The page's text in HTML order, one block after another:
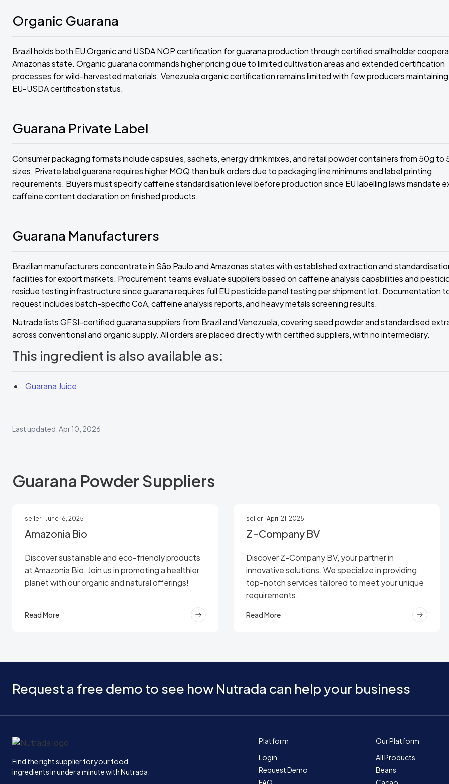
Organic Guarana
Brazil holds both EU Organic and USDA NOP certification for guarana production through certified smallholder
Amazonas state. Organic guarana commands higher pricing due to limited cultivation areas and extended certification
processes for wild-harvested materials. Venezuela organic certification remains limited with few producers
EU-USDA certification status.
Guarana Private Label
Consumer packaging formats include capsules, sachets, energy drink mixes, and retail powder containers from 50g to
sizes. Private label guarana requires higher MOQ than bulk orders due to packaging line minimums and label printing
requirements. Buyers must specify caffeine standardisation level before production since EU labelling laws mandate
caffeine content declaration on finished products.
Guarana Manufacturers
Brazilian manufacturers concentrate in São Paulo and Amazonas states with established extraction and
facilities for export markets. Procurement teams evaluate suppliers based on caffeine analysis capabilities and
residue testing infrastructure since guarana requires full EU pesticide panel testing per shipment lot. Documentation
request includes batch-specific CoA, caffeine analysis reports, and heavy metals screening results.
Nutrada lists GFSI-certified guarana suppliers from Brazil and Venezuela, covering seed powder and standardised
across conventional and organic supply. All orders are placed directly with certified suppliers, with no intermediary.
This ingredient is also available as:
Guarana Juice
Last updated: Apr 10, 2026
Guarana Powder Suppliers
seller June 16, 2025
Amazonia Bio
Discover sustainable and eco-friendly products
at Amazonia Bio. Join us in promoting a healthier
planet with our organic and natural offerings!
Read More
seller April 21, 2025
Z-Company BV
Discover Z-Company BV, your partner in
innovative solutions. We specialize in providing
top-notch services tailored to meet your unique
requirements.
Read More
Request a free demo to see how Nutrada can help your business
Home
Find the right supplier for your food
ingredients in under a minute with Nutrada.
Platform
Login
Request Demo
Our Platform
All Products
Beans